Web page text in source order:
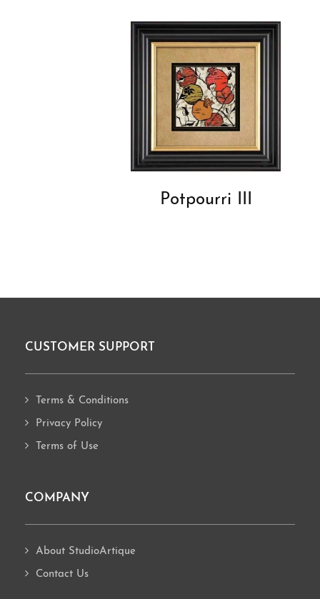
Potpourri III
Footer
CUSTOMER SUPPORT
Terms & Conditions
Privacy Policy
Terms of Use
COMPANY
About StudioArtique
Contact Us